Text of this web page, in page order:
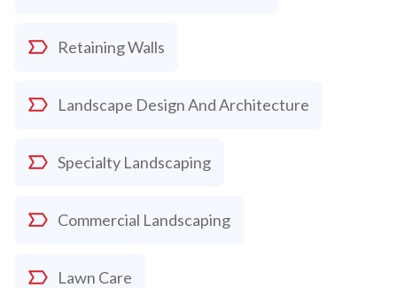
Retaining Walls
Landscape Design And Architecture
Specialty Landscaping
Commercial Landscaping
Lawn Care